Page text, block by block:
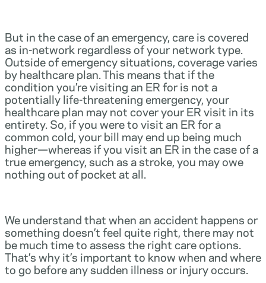
But in the case of an emergency, care is covered
as in-network regardless of your network type.
Outside of emergency situations, coverage varies
by healthcare plan. This means that if the
condition you’re visiting an ER for is not a
potentially life-threatening emergency, your
healthcare plan may not cover your ER visit in its
entirety. So, if you were to visit an ER for a
common cold, your bill may end up being much
higher—whereas if you visit an ER in the case of a
true emergency, such as a stroke, you may owe
nothing out of pocket at all.
We understand that when an accident happens or
something doesn’t feel quite right, there may not
be much time to assess the right care options.
That’s why it’s important to know when and where
to go before any sudden illness or injury occurs.